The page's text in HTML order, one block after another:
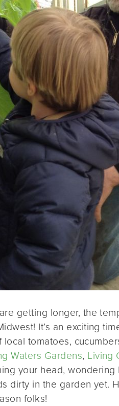
getting longer, the
It’s an exciting
tomatoes,
Waters Gardens, Living
your head,
dirty in the garden yet.
folks!